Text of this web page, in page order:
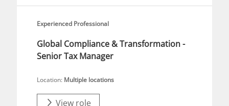
Experienced Professional
Global Compliance & Transformation -
Senior Tax Manager
Location: Multiple locations
View role